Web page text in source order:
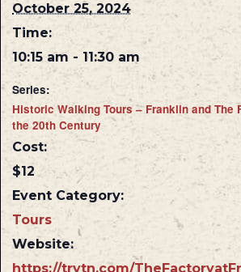
October 25, 2024
Time:
10:15 am - 11:30 am
Series:
Historic Walking Tours – Franklin and The
the 20th Century
Cost:
$12
Event Category:
Tours
Website:
https://trytn.com/